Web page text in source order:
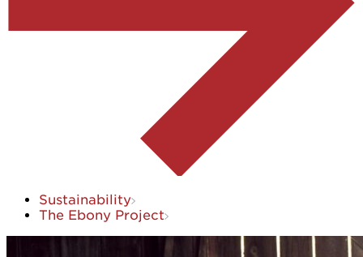
Sustainability
The Ebony Project